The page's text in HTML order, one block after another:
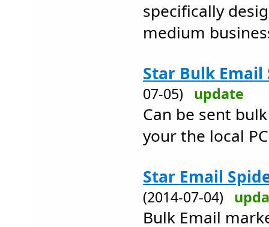
specifically
medium
Star Bulk Email
07-05) update
Can be sent
your the local
Star Email
(2014-07-04)
Bulk Email